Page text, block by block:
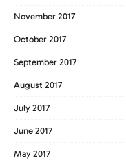
November 2017
October 2017
September 2017
August 2017
July 2017
June 2017
May 2017